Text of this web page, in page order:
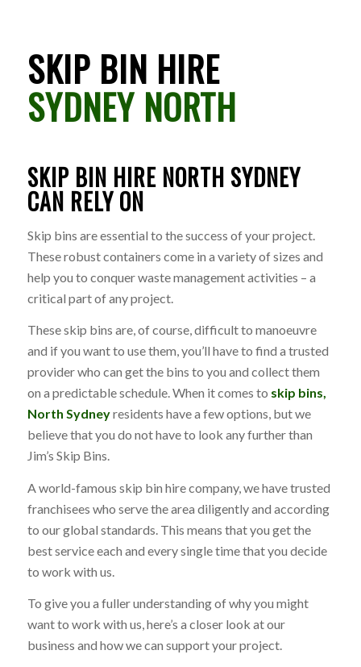
SKIP BIN HIRE
SYDNEY NORTH
SKIP BIN HIRE NORTH SYDNEY
CAN RELY ON
Skip bins are essential to the success of your project.
These robust containers come in a variety of sizes and
help you to conquer waste management activities – a
critical part of any project.
These skip bins are, of course, difficult to manoeuvre
and if you want to use them, you’ll have to find a trusted
provider who can get the bins to you and collect them
on a predictable schedule. When it comes to skip bins,
North Sydneyresidents have a few options, but we
believe that you do not have to look any further than
Jim’s Skip Bins.
A world-famous skip bin hire company, we have trusted
franchisees who serve the area diligently and according
to our global standards. This means that you get the
best service each and every single time that you decide
to work with us.
To give you a fuller understanding of why you might
want to work with us, here’s a closer look at our
business and how we can support your project.